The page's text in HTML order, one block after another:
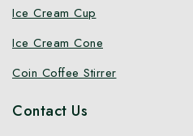
Ice Cream Cup
Ice Cream Cone
Coin Coffee Stirrer
Contact Us